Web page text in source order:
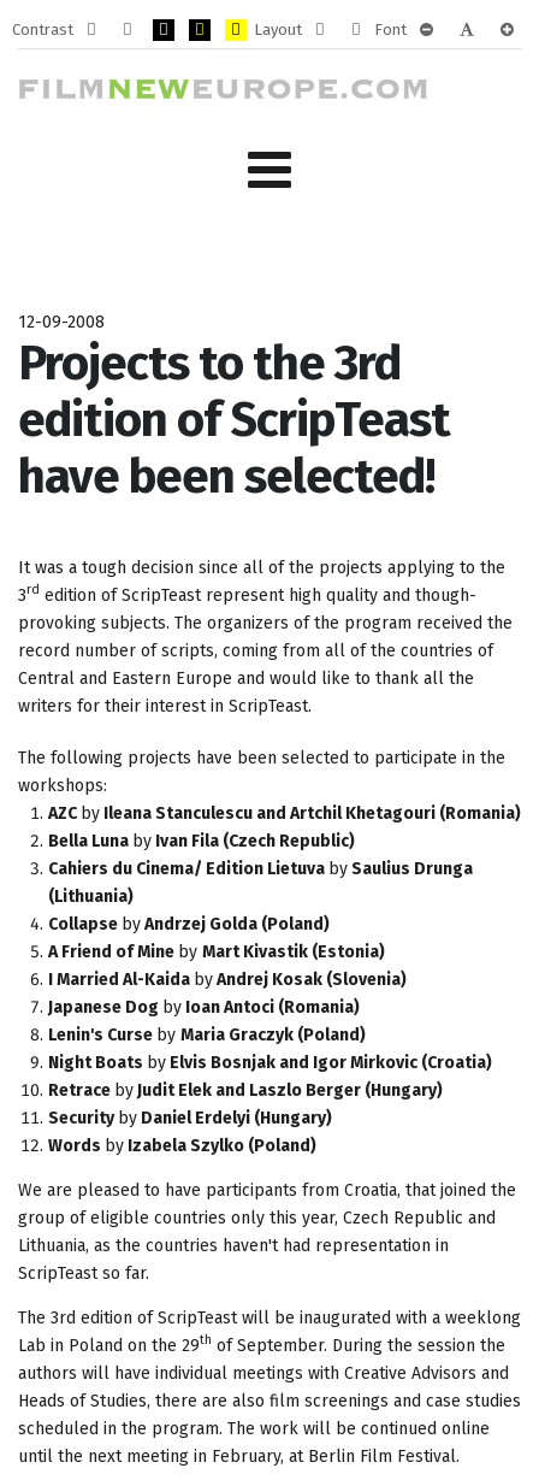
Contrast
Default
mode
Night
mode
Layout
Fixed
layout
Wide
layout
Font
12-09-2008
Projects to the 3rd
edition of ScripTeast
have been selected!
It was a tough decision since all of the projects applying to the
3rd edition of ScripTeast represent high quality and though-
provoking subjects. The organizers of the program received the
record number of scripts, coming from all of the countries of
Central and Eastern Europe and would like to thank all the
writers for their interest in ScripTeast.
The following projects have been selected to participate in the
workshops:
AZC by Ileana Stanculescu and Artchil Khetagouri (Romania)
Bella Luna by Ivan Fila (Czech Republic)
Cahiers du Cinema/ Edition Lietuva bySaulius Drunga
(Lithuania)
Collapse byAndrzej Golda (Poland)
A Friend of Mine by Mart Kivastik (Estonia)
I Married Al-Kaida byAndrej Kosak (Slovenia)
Japanese Dog by Ioan Antoci (Romania)
Lenin's Curse by Maria Graczyk (Poland)
Night Boats by Elvis Bosnjak and Igor Mirkovic (Croatia)
Retrace byJudit Elek and Laszlo Berger (Hungary)
Security by Daniel Erdelyi (Hungary)
Words by Izabela Szylko (Poland)
We are pleased to have participants from Croatia, that joined the
group of eligible countries only this year, Czech Republic and
Lithuania, as the countries haven't had representation in
ScripTeast so far.
The 3rd edition of ScripTeast will be inaugurated with a weeklong
Lab in Poland on the 29th of September. During the session the
authors will have individual meetings with Creative Advisors and
Heads of Studies, there are also film screenings and case studies
scheduled in the program. The work will be continued online
until the next meeting in February, at Berlin Film Festival.